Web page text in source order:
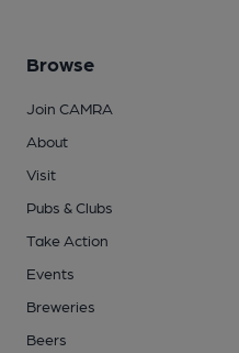
Browse
Join CAMRA
About
Visit
Pubs & Clubs
Take Action
Events
Breweries
Beers